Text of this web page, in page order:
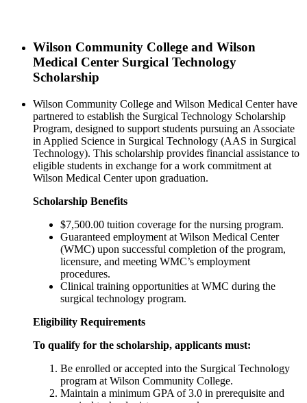
Wilson Community College and Wilson
Medical Center Surgical Technology
Scholarship
Wilson Community College and Wilson Medical Center have
partnered to establish the Surgical Technology Scholarship
Program, designed to support students pursuing an Associate
in Applied Science in Surgical Technology (AAS in Surgical
Technology). This scholarship provides financial assistance to
eligible students in exchange for a work commitment at
Wilson Medical Center upon graduation.
Scholarship Benefits
$7,500.00 tuition coverage for the nursing program.
Guaranteed employment at Wilson Medical Center
(WMC) upon successful completion of the program,
licensure, and meeting WMC’s employment
procedures.
Clinical training opportunities at WMC during the
surgical technology program.
Eligibility Requirements
To qualify for the scholarship, applicants must:
Be enrolled or accepted into the Surgical Technology
program at Wilson Community College.
Maintain a minimum GPA of 3.0 in prerequisite and